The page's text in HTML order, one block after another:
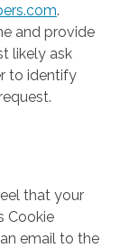
.
and provide
likely ask
to identify
that your
Cookie
email to the